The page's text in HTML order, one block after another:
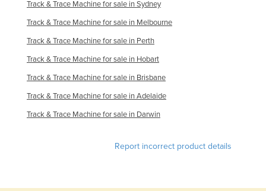
Sao Tome and Principe
Track & Trace Machine for sale in Sydney
Track & Trace Machine for sale in Melbourne
Track & Trace Machine for sale in Perth
Track & Trace Machine for sale in Hobart
Track & Trace Machine for sale in Brisbane
Track & Trace Machine for sale in Adelaide
Track & Trace Machine for sale in Darwin
Report incorrect product details